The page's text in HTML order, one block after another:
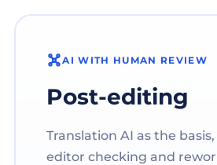
AI WITH HUMAN REVIEW
Post-editing
Translation AI as the
editor checking and